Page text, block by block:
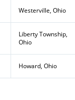
Westerville, Ohio
Liberty Township,
Ohio
Howard, Ohio